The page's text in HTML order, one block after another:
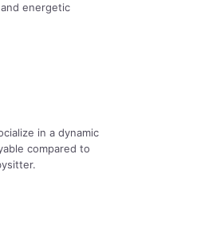
energetic
in a dynamic
compared to